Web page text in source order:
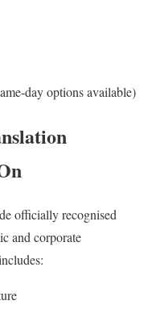
day options available)
officially recognised
and corporate